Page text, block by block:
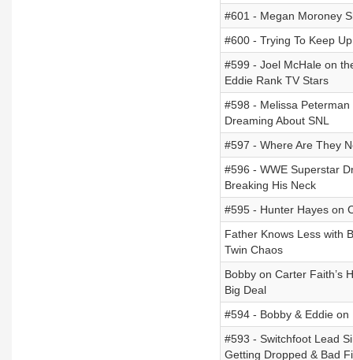
#601 - Megan Moroney
#600 - Trying To Keep
#599 - Joel McHale on
Eddie Rank TV Stars
#598 - Melissa
Dreaming About SNL
#597 - Where Are They
#596 - WWE Superstar
Breaking His Neck
#595 - Hunter Hayes on
Father Knows Less with
Twin Chaos
Bobby on Carter Faith’s
Big Deal
#594 - Bobby & Eddie
#593 - Switchfoot Lead
Getting Dropped & Bad